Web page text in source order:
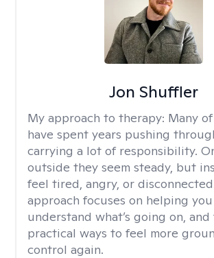
Jon Shuffler
My approach to therapy: Many
have spent years pushing
carrying a lot of responsibility.
outside they seem steady, but
feel tired, angry, or
approach focuses on helping
understand what’s going on, and
practical ways to feel more
control again.